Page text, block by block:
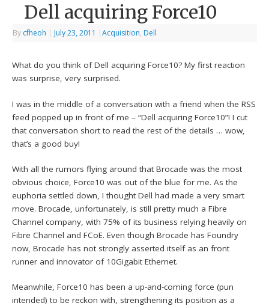
Dell acquiring Force10
By cfheoh | July 23, 2011 |Acquisition, Dell
What do you think of Dell acquiring Force10? My first reaction
was surprise, very surprised.
I was in the middle of a conversation with a friend when the RSS
feed popped up in front of me – “Dell acquiring Force10”! I cut
that conversation short to read the rest of the details … wow,
that’s a good buy!
With all the rumors flying around that Brocade was the most
obvious choice, Force10 was out of the blue for me. As the
euphoria settled down, I thought Dell had made a very smart
move. Brocade, unfortunately, is still pretty much a Fibre
Channel company, with 75% of its business relying heavily on
Fibre Channel and FCoE. Even though Brocade has Foundry
now, Brocade has not strongly asserted itself as an front
runner and innovator of 10Gigabit Ethernet.
Meanwhile, Force10 has been a up-and-coming force (pun
intended) to be reckon with, strengthening its position as a